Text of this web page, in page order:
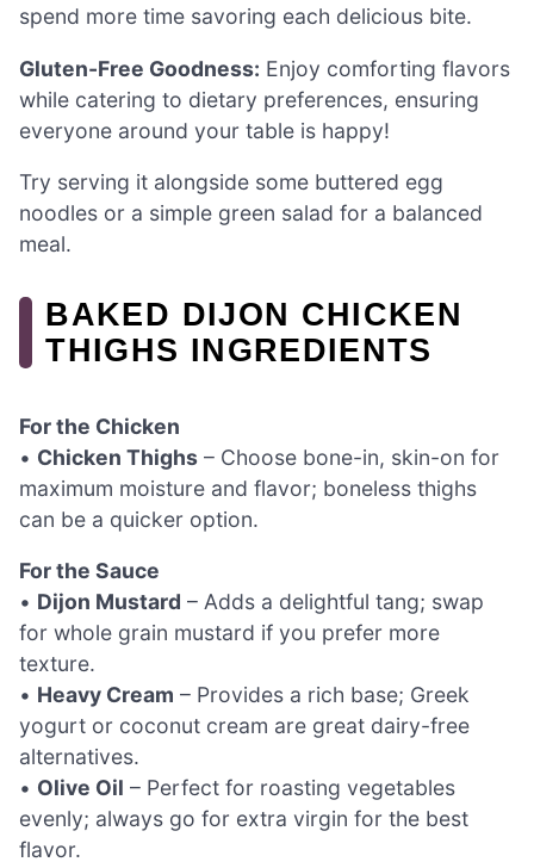
spend more time savoring each delicious bite.
Gluten-Free Goodness: Enjoy comforting flavors
while catering to dietary preferences, ensuring
everyone around your table is happy!
Try serving it alongside some buttered egg
noodles or a simple green salad for a balanced
meal.
BAKED DIJON CHICKEN
THIGHS INGREDIENTS
For the Chicken
• Chicken Thighs – Choose bone-in, skin-on for
maximum moisture and flavor; boneless thighs
can be a quicker option.
For the Sauce
• Dijon Mustard – Adds a delightful tang; swap
for whole grain mustard if you prefer more
texture.
• Heavy Cream – Provides a rich base; Greek
yogurt or coconut cream are great dairy-free
alternatives.
• Olive Oil – Perfect for roasting vegetables
evenly; always go for extra virgin for the best
flavor.